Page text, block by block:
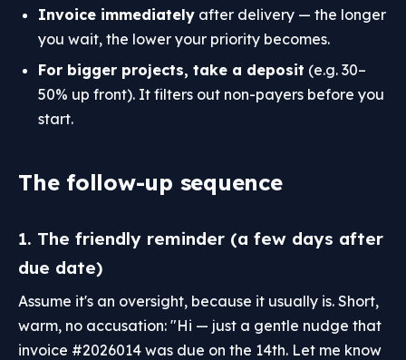
Invoice immediately after delivery — the longer
you wait, the lower your priority becomes.
For bigger projects, take a deposit (e.g. 30–
50% up front). It filters out non-payers before you
start.
The follow-up sequence
1. The friendly reminder (a few days after
due date)
Assume it's an oversight, because it usually is. Short,
warm, no accusation: "Hi — just a gentle nudge that
invoice #2026014 was due on the 14th. Let me know